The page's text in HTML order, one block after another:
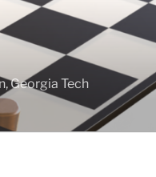
Georgia Tech